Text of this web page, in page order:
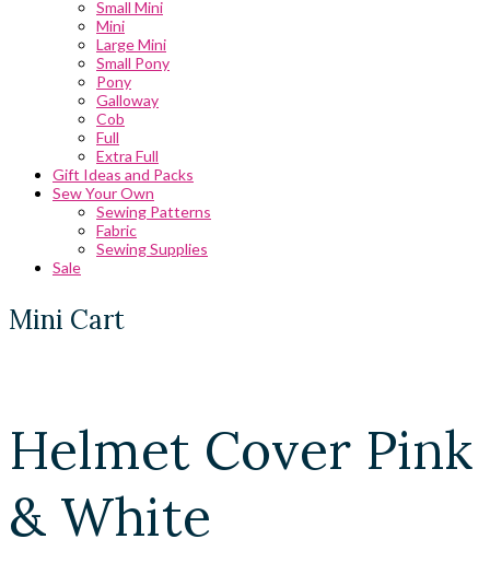
Small Mini
Mini
Large Mini
Small Pony
Pony
Galloway
Cob
Full
Extra Full
Gift Ideas and Packs
Sew Your Own
Sewing Patterns
Fabric
Sewing Supplies
Sale
Mini Cart
Helmet Cover Pink
& White